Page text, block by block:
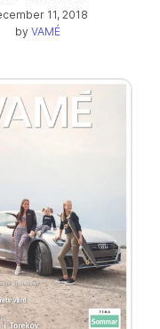
11, 2018
by VAMÉ